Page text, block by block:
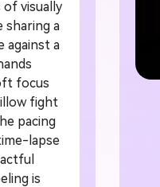
of visually
sharing a
against a
focus
fight
pacing
lapse
is